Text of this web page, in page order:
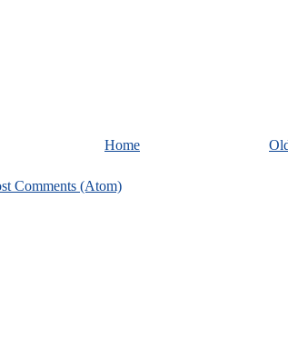
Home
Comments (Atom)